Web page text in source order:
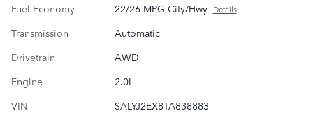
Fuel Economy
22/26 MPG City/Hwy Details
Transmission
Automatic
Drivetrain
AWD
Engine
2.0L
VIN
SALYJ2EX8TA838883